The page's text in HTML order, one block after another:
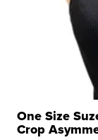
One Size
Crop